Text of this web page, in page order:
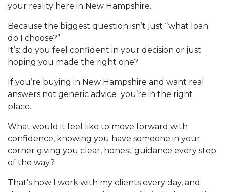
your reality here in New Hampshire.
Because the biggest question isn’t just “what loan
do I choose?”
It’s: do you feel confident in your decision or just
hoping you made the right one?
If you’re buying in New Hampshire and want real
answers not generic advice you’re in the right
place.
What would it feel like to move forward with
confidence, knowing you have someone in your
corner giving you clear, honest guidance every step
of the way?
That’s how I work with my clients every day, and